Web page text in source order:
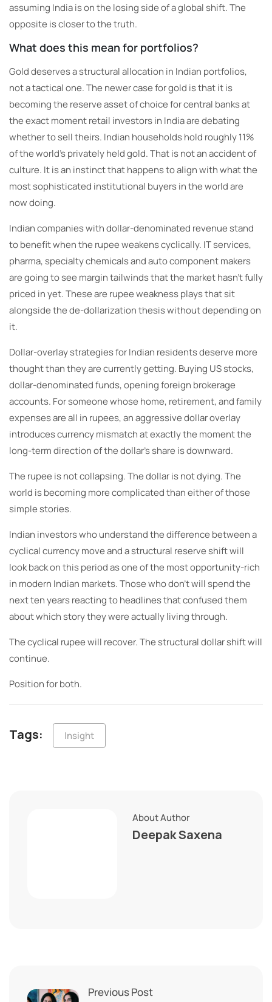
assuming India is on the losing side of a global shift. The
opposite is closer to the truth.
What does this mean for portfolios?
Gold deserves a structural allocation in Indian portfolios,
not a tactical one. The newer case for gold is that it is
becoming the reserve asset of choice for central banks at
the exact moment retail investors in India are debating
whether to sell theirs. Indian households hold roughly 11%
of the world’s privately held gold. That is not an accident of
culture. It is an instinct that happens to align with what the
most sophisticated institutional buyers in the world are
now doing.
Indian companies with dollar-denominated revenue stand
to benefit when the rupee weakens cyclically. IT services,
pharma, specialty chemicals and auto component makers
are going to see margin tailwinds that the market hasn’t fully
priced in yet. These are rupee weakness plays that sit
alongside the de-dollarization thesis without depending on
it.
Dollar-overlay strategies for Indian residents deserve more
thought than they are currently getting. Buying US stocks,
dollar-denominated funds, opening foreign brokerage
accounts. For someone whose home, retirement, and family
expenses are all in rupees, an aggressive dollar overlay
introduces currency mismatch at exactly the moment the
long-term direction of the dollar’s share is downward.
The rupee is not collapsing. The dollar is not dying. The
world is becoming more complicated than either of those
simple stories.
Indian investors who understand the difference between a
cyclical currency move and a structural reserve shift will
look back on this period as one of the most opportunity-rich
in modern Indian markets. Those who don’t will spend the
next ten years reacting to headlines that confused them
about which story they were actually living through.
The cyclical rupee will recover. The structural dollar shift will
continue.
Position for both.
Tags: Insight
About Author
Deepak Saxena
Previous Post